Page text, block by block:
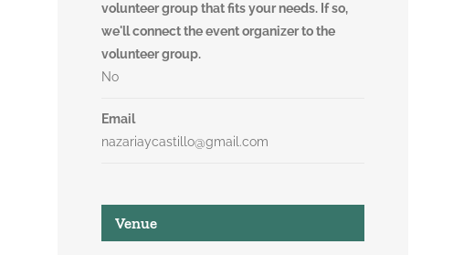
volunteer group that fits your needs. If so,
we'll connect the event organizer to the
volunteer group.
No
Email
nazariaycastillo@gmail.com
Venue